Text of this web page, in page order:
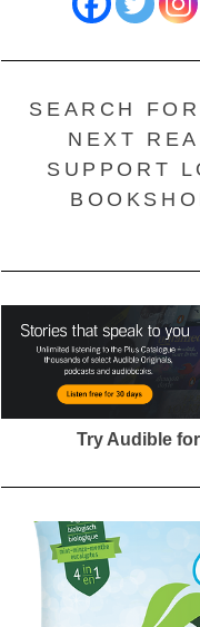
SEARCH
NEXT
SUPPORT
Try Audible